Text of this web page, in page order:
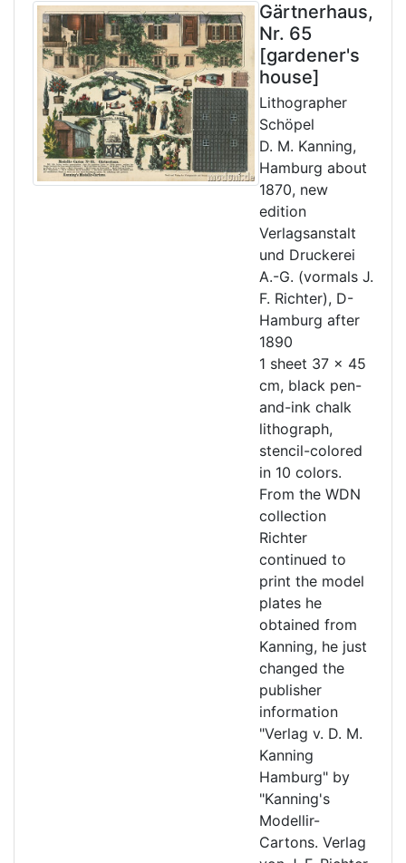
Gärtnerhaus,
Nr. 65
[gardener's
house]
Lithographer
Schöpel
D. M. Kanning,
Hamburg about
1870, new
edition
Verlagsanstalt
und Druckerei
A.-G. (vormals J.
F. Richter), D-
Hamburg after
1890
1 sheet 37 x 45
cm, black pen-
and-ink chalk
lithograph,
stencil-colored
in 10 colors.
From the WDN
collection
Richter
continued to
print the model
plates he
obtained from
Kanning, he just
changed the
publisher
information
"Verlag v. D. M.
Kanning
Hamburg" by
"Kanning's
Modellir-
Cartons. Verlag